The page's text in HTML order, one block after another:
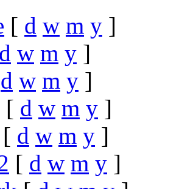
[ d w m y ]
d w m y ]
d w m y ]
[ d w m y ]
[ d w m y ]
[ d w m y ]